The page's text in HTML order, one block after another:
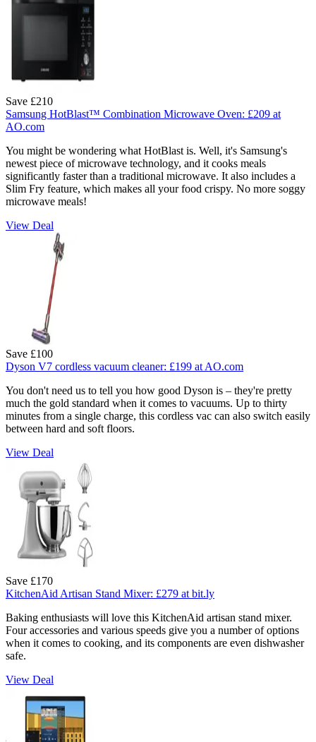
Save £210
Samsung HotBlast™ Combination Microwave Oven: £209 at
AO.com
You might be wondering what HotBlast is. Well, it's Samsung's
newest piece of microwave technology, and it cooks meals
significantly faster than a traditional microwave. It also includes a
Slim Fry feature, which makes all your food crispy. No more soggy
microwave meals!
View Deal
Save £100
Dyson V7 cordless vacuum cleaner: £199 at AO.com
You don't need us to tell you how good Dyson is – they're pretty
much the gold standard when it comes to vacuums. Up to thirty
minutes from a single charge, this cordless vac can also switch easily
between hard and soft floors.
View Deal
Save £170
KitchenAid Artisan Stand Mixer: £279 at bit.ly
Baking enthusiasts will love this KitchenAid artisan stand mixer.
Four accessories and various speeds give you a number of options
when it comes to cooking, and its components are even dishwasher
safe.
View Deal